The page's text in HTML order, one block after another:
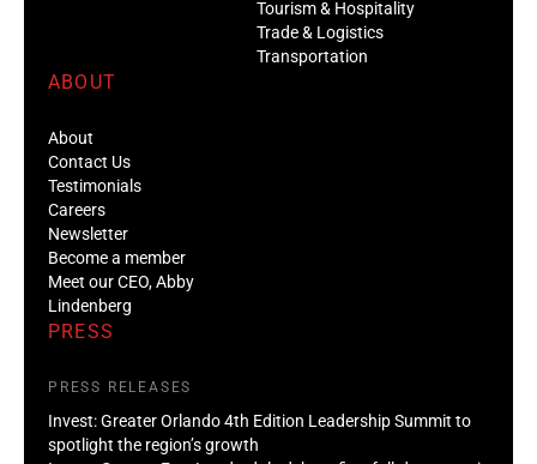
Tourism & Hospitality
Trade & Logistics
Transportation
ABOUT
About
Contact Us
Testimonials
Careers
Newsletter
Become a member
Meet our CEO, Abby
Lindenberg
PRESS
PRESS RELEASES
Invest: Greater Orlando 4th Edition Leadership Summit to
spotlight the region’s growth